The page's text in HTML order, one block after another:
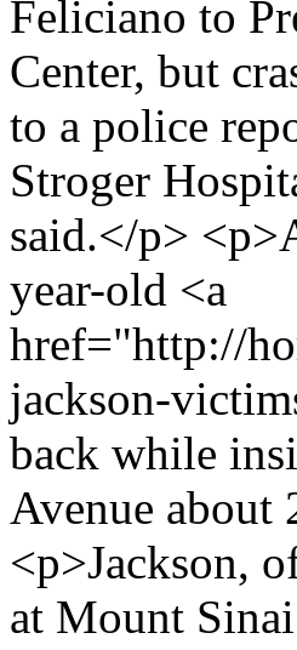
Feliciano to
Center, but
to a police
Stroger
said.</p>
year-old <a
href="http://
jackson-
back while
Avenue about
<p>Jackson,
at Mount